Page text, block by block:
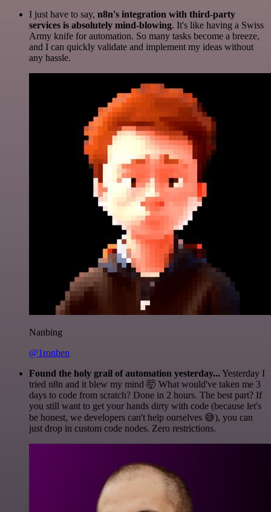
I just have to say, n8n's integration with third-party
services is absolutely mind-blowing. It's like having a Swiss
Army knife for automation. So many tasks become a breeze,
and I can quickly validate and implement my ideas without
any hassle.
Nanbing
@1ronben
Found the holy grail of automation yesterday...Yesterday I
tried n8n and it blew my mind 🤯 What would've taken me 3
days to code from scratch? Done in 2 hours. The best part? If
you still want to get your hands dirty with code (because let's
be honest, we developers can't help ourselves 😅), you can
just drop in custom code nodes. Zero restrictions.